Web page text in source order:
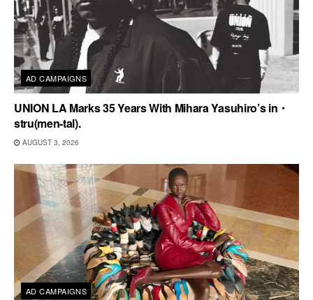
AD CAMPAIGNS
UNION LA Marks 35 Years With Mihara Yasuhiro’s in・
stru(men-tal).
AUGUST 3, 2026
AD CAMPAIGNS